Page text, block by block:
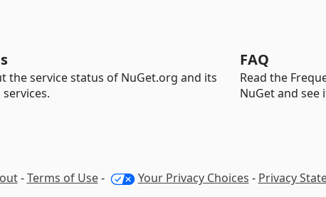
the service status of NuGet.org and its
FAQ
Read the
NuGet and
-Terms of Use- Your Privacy Choices - Privacy